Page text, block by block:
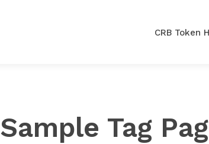
CRB Token
Sample Tag